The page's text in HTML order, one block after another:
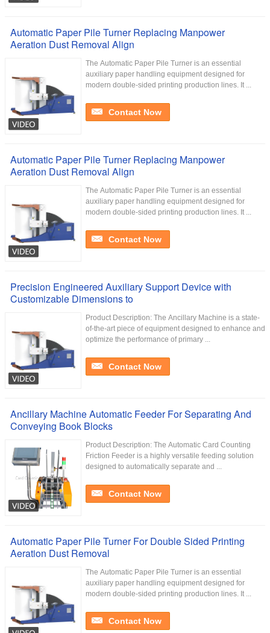
Automatic Paper Pile Turner Replacing Manpower
Aeration Dust Removal Align
The Automatic Paper Pile Turner is an essential
auxiliary paper handling equipment designed for
modern double-sided printing production lines. It ...
Contact Now
Automatic Paper Pile Turner Replacing Manpower
Aeration Dust Removal Align
The Automatic Paper Pile Turner is an essential
auxiliary paper handling equipment designed for
modern double-sided printing production lines. It ...
Contact Now
Precision Engineered Auxiliary Support Device with
Customizable Dimensions to
Product Description: The Ancillary Machine is a state-
of-the-art piece of equipment designed to enhance and
optimize the performance of primary ...
Contact Now
Ancillary Machine Automatic Feeder For Separating And
Conveying Book Blocks
Product Description: The Automatic Card Counting
Friction Feeder is a highly versatile feeding solution
designed to automatically separate and ...
Contact Now
Automatic Paper Pile Turner For Double Sided Printing
Aeration Dust Removal
The Automatic Paper Pile Turner is an essential
auxiliary paper handling equipment designed for
modern double-sided printing production lines. It ...
Contact Now